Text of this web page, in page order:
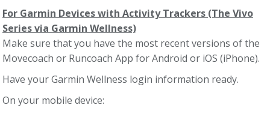
For Garmin Devices with Activity Trackers (The Vivo
Series via Garmin Wellness)
Make sure that you have the most recent versions of the
Movecoach or Runcoach App for Android or iOS (iPhone).
Have your Garmin Wellness login information ready.
On your mobile device: